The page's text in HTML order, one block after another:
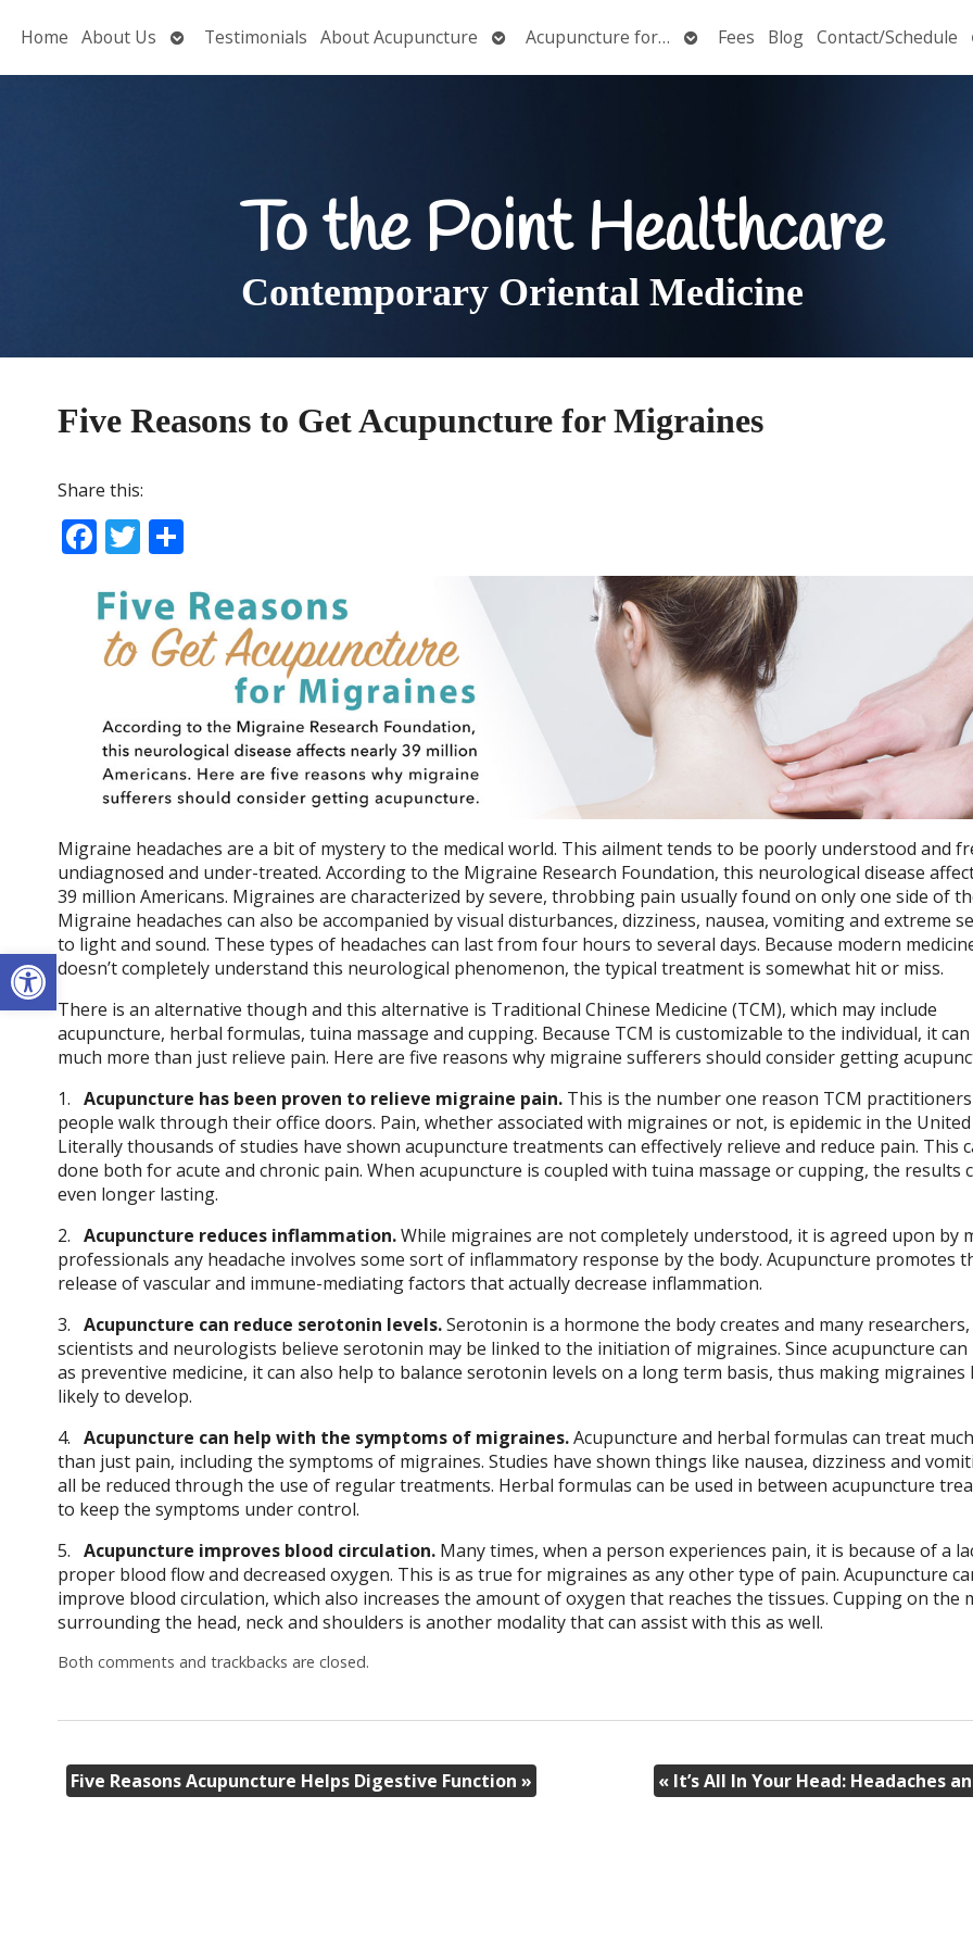
Open toolbar
Home About Us
OpenTestimonials About Acupuncture
OpenAcupuncture for…
OpenFees Blog Contact/Schedule
To the Point Healthcare
Contemporary Oriental Medicine
Five Reasons to Get Acupuncture for Migraines
Share this:
F
e
b
o
o
k
T
itt
er
S
ar
e
Migraine headaches are a bit of mystery to the medical world. This ailment tends to be poorly understood and
undiagnosed and under-treated. According to the Migraine Research Foundation, this neurological disease
39 million Americans. Migraines are characterized by severe, throbbing pain usually found on only one side of
Migraine headaches can also be accompanied by visual disturbances, dizziness, nausea, vomiting and extreme
to light and sound. These types of headaches can last from four hours to several days. Because modern
doesn’t completely understand this neurological phenomenon, the typical treatment is somewhat hit or miss.
There is an alternative though and this alternative is Traditional Chinese Medicine (TCM), which may include
acupuncture, herbal formulas, tuina massage and cupping. Because TCM is customizable to the individual, it can
much more than just relieve pain. Here are five reasons why migraine sufferers should consider getting
1. Acupuncture has been proven to relieve migraine pain.This is the number one reason TCM
people walk through their office doors. Pain, whether associated with migraines or not, is epidemic in the United
Literally thousands of studies have shown acupuncture treatments can effectively relieve and reduce pain. This
done both for acute and chronic pain. When acupuncture is coupled with tuina massage or cupping, the results
even longer lasting.
2. Acupuncture reduces inflammation.While migraines are not completely understood, it is agreed upon by
professionals any headache involves some sort of inflammatory response by the body. Acupuncture promotes
release of vascular and immune-mediating factors that actually decrease inflammation.
3. Acupuncture can reduce serotonin levels.Serotonin is a hormone the body creates and many researchers,
scientists and neurologists believe serotonin may be linked to the initiation of migraines. Since acupuncture can
as preventive medicine, it can also help to balance serotonin levels on a long term basis, thus making migraines
likely to develop.
4. Acupuncture can help with the symptoms of migraines.Acupuncture and herbal formulas can treat
than just pain, including the symptoms of migraines. Studies have shown things like nausea, dizziness and
all be reduced through the use of regular treatments. Herbal formulas can be used in between acupuncture
to keep the symptoms under control.
5. Acupuncture improves blood circulation.Many times, when a person experiences pain, it is because of a
proper blood flow and decreased oxygen. This is as true for migraines as any other type of pain. Acupuncture
improve blood circulation, which also increases the amount of oxygen that reaches the tissues. Cupping on the
surrounding the head, neck and shoulders is another modality that can assist with this as well.
Both comments and trackbacks are closed.
Five Reasons Acupuncture Helps Digestive Function » « It’s All In Your Head: Headaches